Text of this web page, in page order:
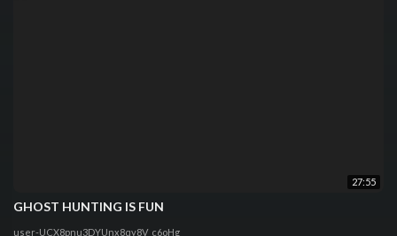
27:55
GHOST HUNTING IS FUN
user-UCX8pnu3DYUnx8qy8V_c6oHg